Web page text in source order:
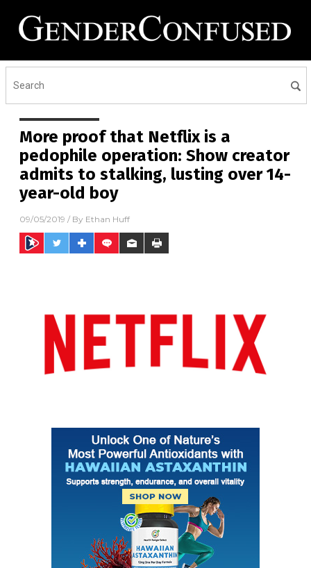
More proof that Netflix is a
pedophile operation: Show creator
admits to stalking, lusting over 14-
year-old boy
09/05/2019 / By Ethan Huff